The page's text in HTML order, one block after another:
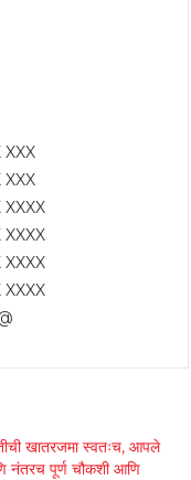
XXX
XXX
XXXX
XXXX
XXXX
XXXX
खातरजमा स्वतःच, आपले
नंतरच पूर्ण चौकशी आणि